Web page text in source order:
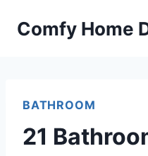
Comfy Home
BATHROOM
21